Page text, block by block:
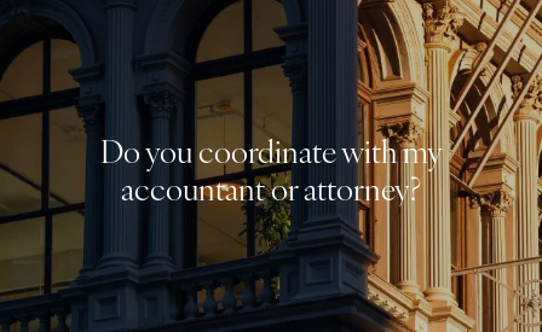
CLIENT PORTALS
BOOK A MEETING
Do you coordinate with my
accountant or attorney?